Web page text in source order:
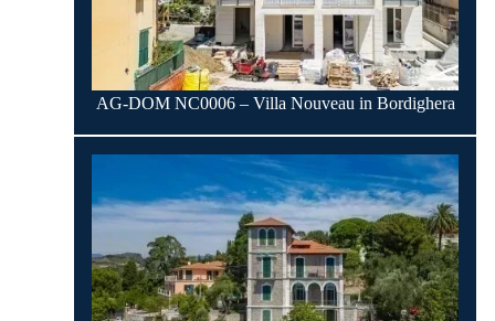
AG-DOM NC0006 – Villa Nouveau in Bordighera